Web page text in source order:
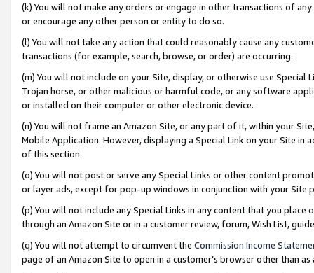
(k) You will not make any orders or engage in other transactions of
or encourage any other person or entity to do so.
(l) You will not take any action that could reasonably cause any
transactions (for example, search, browse, or order) are occurring.
(m) You will not include on your Site, display, or otherwise use
Trojan horse, or other malicious or harmful code, or any software
or installed on their computer or other electronic device.
(n) You will not frame an Amazon Site, or any part of it, within your
Mobile Application. However, displaying a Special Link on your Site
of this section.
(o) You will not post or serve any Special Links or other content
or layer ads, except for pop-up windows in conjunction with your
(p) You will not include any Special Links in any content that you
through an Amazon Site or in a customer review, forum, Wish List,
(q) You will not attempt to circumvent the Commission Income
page of an Amazon Site to open in a customer’s browser other than